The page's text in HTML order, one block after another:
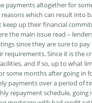
payments altogether for
which can result into
keep up their financial
the main issue read –
since they are sure to
requirements. Since it is the
and if so, up to what
some months after going in
payments over a period of
repayment schedule, going